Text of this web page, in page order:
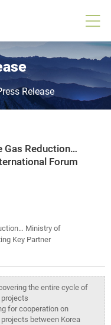
Release
Gas Reduction…
Forum
Ministry of
Key Partner
the entire cycle of
for cooperation on
between Korea